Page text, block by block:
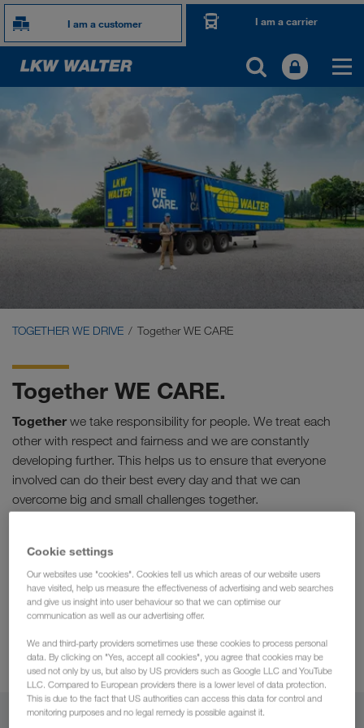
I am a customer I am a carrier
TOGETHER WE DRIVE
WE GROW
TOGETHER WE DRIVE Together WE CARE
Together WE CARE.
Together we take responsibility for people. We treat each
other with respect and fairness and we are constantly
developing further. This helps us to ensure that everyone
involved can do their best every day and that we can
overcome big and small challenges together.
Secure
Personal support
A cooperative working environment
Financial stability
Together we are stronger.
Cookie settings
Our websites use "cookies". Cookies tell us which areas of our website users
have visited, help us measure the effectiveness of advertising and web searches
and give us insight into user behaviour so that we can optimise our
communication as well as our advertising offer.
We and third-party providers sometimes use these cookies to process personal
data. By clicking on "Yes, accept all cookies", you agree that cookies may be
used not only by us, but also by US providers such as Google LLC and YouTube
LLC. Compared to European providers there is a lower level of data protection.
This is due to the fact that US authorities can access this data for control and
monitoring purposes and no legal remedy is possible against it.